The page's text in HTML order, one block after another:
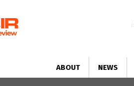
ABOUT NEWS